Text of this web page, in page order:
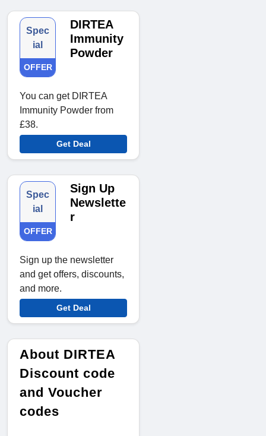
Spec
ial
OFFER
DIRTEA
Immunity
Powder
You can get DIRTEA
Immunity Powder from
£38.
Get Deal
Spec
ial
OFFER
Sign Up
Newslette
r
Sign up the newsletter
and get offers, discounts,
and more.
Get Deal
About DIRTEA
Discount code
and Voucher
codes